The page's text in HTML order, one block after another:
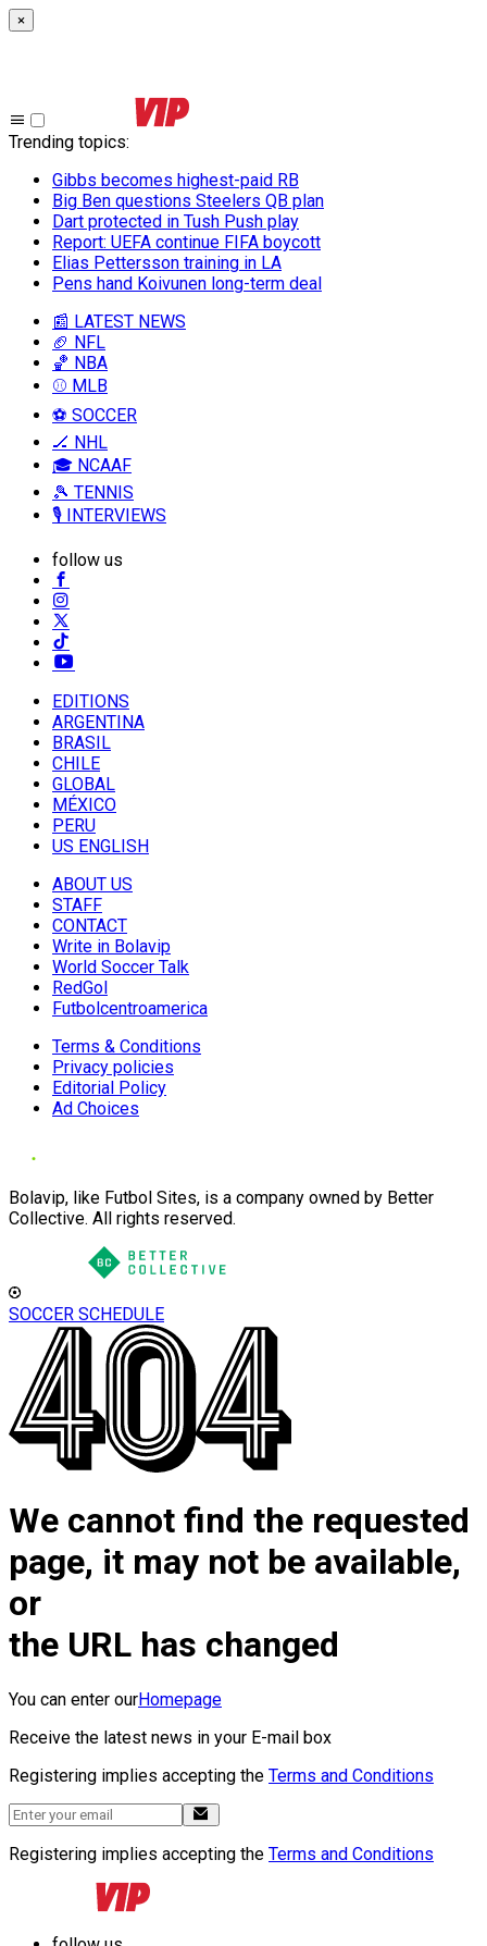
×
Trending topics:
Gibbs becomes highest-paid RB
Big Ben questions Steelers QB plan
Dart protected in Tush Push play
Report: UEFA continue FIFA boycott
Elias Pettersson training in LA
Pens hand Koivunen long-term deal
📰 LATEST NEWS
🏈 NFL
🏀 NBA
⚾ MLB
⚽ SOCCER
🏒 NHL
🎓 NCAAF
🎾 TENNIS
🎙️ INTERVIEWS
follow us
EDITIONS
ARGENTINA
BRASIL
CHILE
GLOBAL
MÉXICO
PERU
US ENGLISH
ABOUT US
STAFF
CONTACT
Write in Bolavip
World Soccer Talk
RedGol
Futbolcentroamerica
Terms & Conditions
Privacy policies
Editorial Policy
Ad Choices
Bolavip, like Futbol Sites, is a company owned by Better
Collective. All rights reserved.
SOCCER SCHEDULE
We cannot find the requested
page, it may not be available,
or
the URL has changed
You can enter ourHomepage
Receive the latest news in your E-mail box
Registering implies accepting the Terms and Conditions
Registering implies accepting the Terms and Conditions